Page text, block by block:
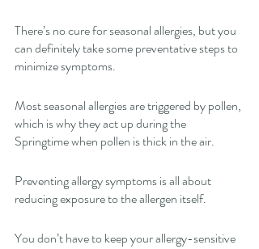
There’s no cure for seasonal allergies, but you
can definitely take some preventative steps to
minimize symptoms.
Most seasonal allergies are triggered by pollen,
which is why they act up during the
Springtime when pollen is thick in the air.
Preventing allergy symptoms is all about
reducing exposure to the allergen itself.
You don’t have to keep your allergy-sensitive